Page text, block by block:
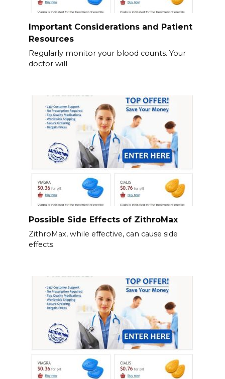
Important Considerations and Patient
Resources
Regularly monitor your blood counts. Your
doctor will
Possible Side Effects of ZithroMax
ZithroMax, while effective, can cause side
effects.